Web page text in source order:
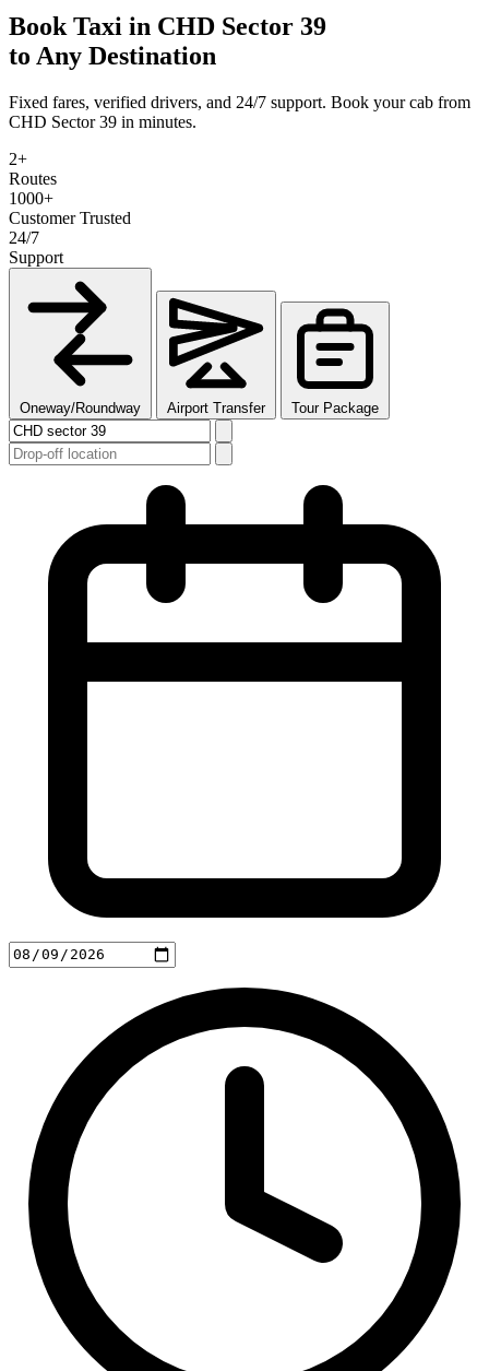
Book Taxi in CHD Sector 39
to Any Destination
Fixed fares, verified drivers, and 24/7 support. Book your cab from
CHD Sector 39 in minutes.
2+
Routes
1000+
Customer Trusted
24/7
Support
Oneway/Roundway Airport Transfer Tour Package